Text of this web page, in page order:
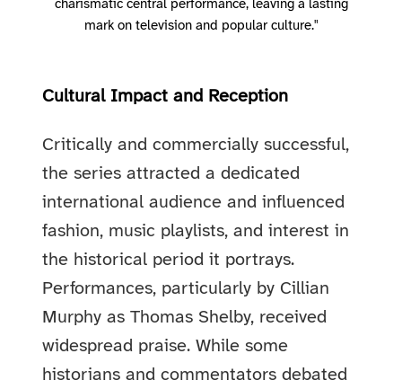
charismatic central performance, leaving a lasting
mark on television and popular culture."
Cultural Impact and Reception
Critically and commercially successful,
the series attracted a dedicated
international audience and influenced
fashion, music playlists, and interest in
the historical period it portrays.
Performances, particularly by Cillian
Murphy as Thomas Shelby, received
widespread praise. While some
historians and commentators debated